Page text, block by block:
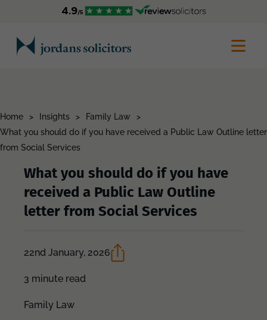
Home > Insights > Family Law
>
What you should do if you have received a Public Law Outline letter
from Social Services
What you should do if you have
received a Public Law Outline
letter from Social Services
22nd January, 2026
3 minute read
Family Law